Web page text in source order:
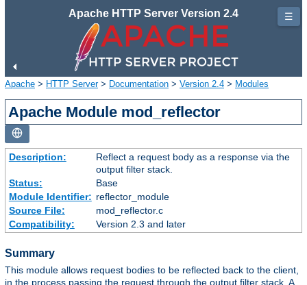
Apache HTTP Server Version 2.4
Apache > HTTP Server> Documentation > Version 2.4 > Modules
Apache Module mod_reflector
Description:
Reflect a request body as a response via the
output filter stack.
Status:
Base
Module Identifier: reflector_module
Source File:
mod_reflector.c
Compatibility:
Version 2.3 and later
Summary
This module allows request bodies to be reflected back to the client,
in the process passing the request through the output filter stack. A
☰